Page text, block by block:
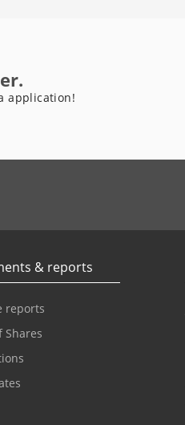
application!
& reports
reports
Shares